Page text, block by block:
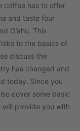
coffee has to offer
and taste four
O’ahu. This
to the basics of
discuss the
has changed and
today. Since you
cover some basic
provide you with